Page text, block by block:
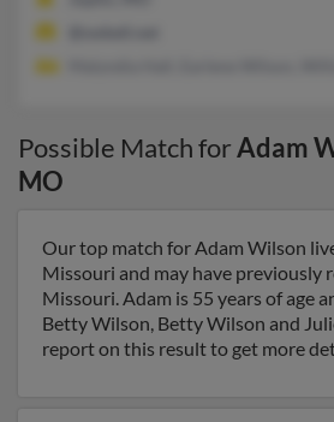
Possible Match forAdam
MO
Our top match for Adam Wilson
Missouri and may have previously
Missouri. Adam is 55 years of age
Betty Wilson, Betty Wilson and
report on this result to get more